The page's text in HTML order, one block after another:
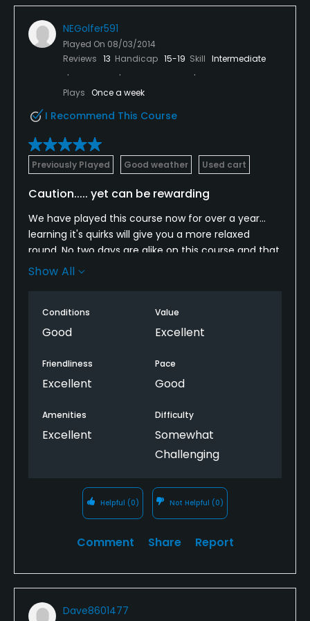
NEGolfer591
Played On 08/03/2014
Reviews 13 Handicap 15-19 Skill Intermediate
Plays Once a week
I Recommend This Course
Previously Played Good weather Used cart
Caution..... yet can be rewarding
We have played this course now for over a year...
learning it's quirks will give you a more relaxed
round. No two days are alike on this course and that
makes it worth coming back to. Staff is above and
The 19th hole is cozy and inviting and priced quite
well.
Show All
Conditions
Good
Value
Excellent
Friendliness
Excellent
Pace
Good
Amenities
Excellent
Difficulty
Somewhat
Challenging
Helpful (0) Not Helpful (0)
Comment Share Report
Dave8601477